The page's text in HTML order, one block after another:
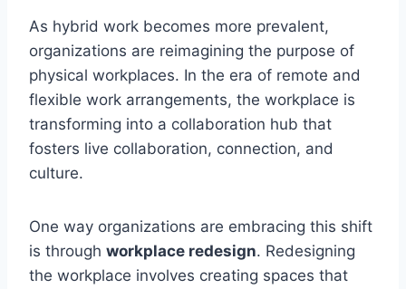
As hybrid work becomes more prevalent,
organizations are reimagining the purpose of
physical workplaces. In the era of remote and
flexible work arrangements, the workplace is
transforming into a collaboration hub that
fosters live collaboration, connection, and
culture.
One way organizations are embracing this shift
is through workplace redesign. Redesigning
the workplace involves creating spaces that